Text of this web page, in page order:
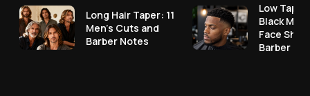
Long Hair Taper: 11
Men's Cuts and
Barber Notes
Low
Black
Face
Barber